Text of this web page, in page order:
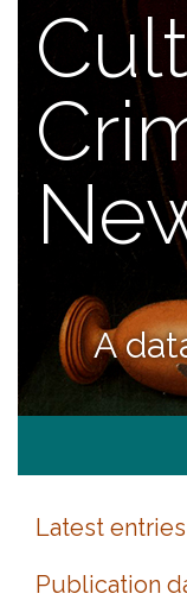
A
Latest entries
Publication